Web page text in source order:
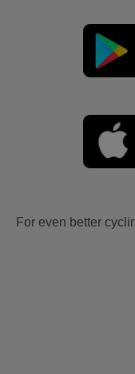
For even better